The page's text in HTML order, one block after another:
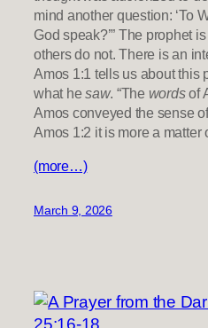
mind another question: ‘To
God speak?’” The prophet
others do not. There is an
Amos 1:1 tells us about this
what hesaw. “The wordsof
Amos conveyed the sense
Amos 1:2 it is more a matter
(more…)
March 9, 2026